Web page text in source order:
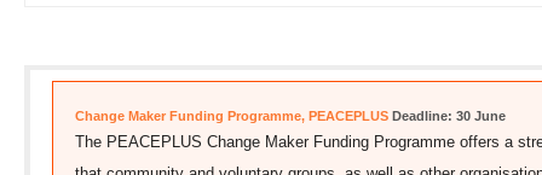
Change Maker Funding Programme, PEACEPLUS Deadline: 30 June
The PEACEPLUS Change Maker Funding Programme offers a